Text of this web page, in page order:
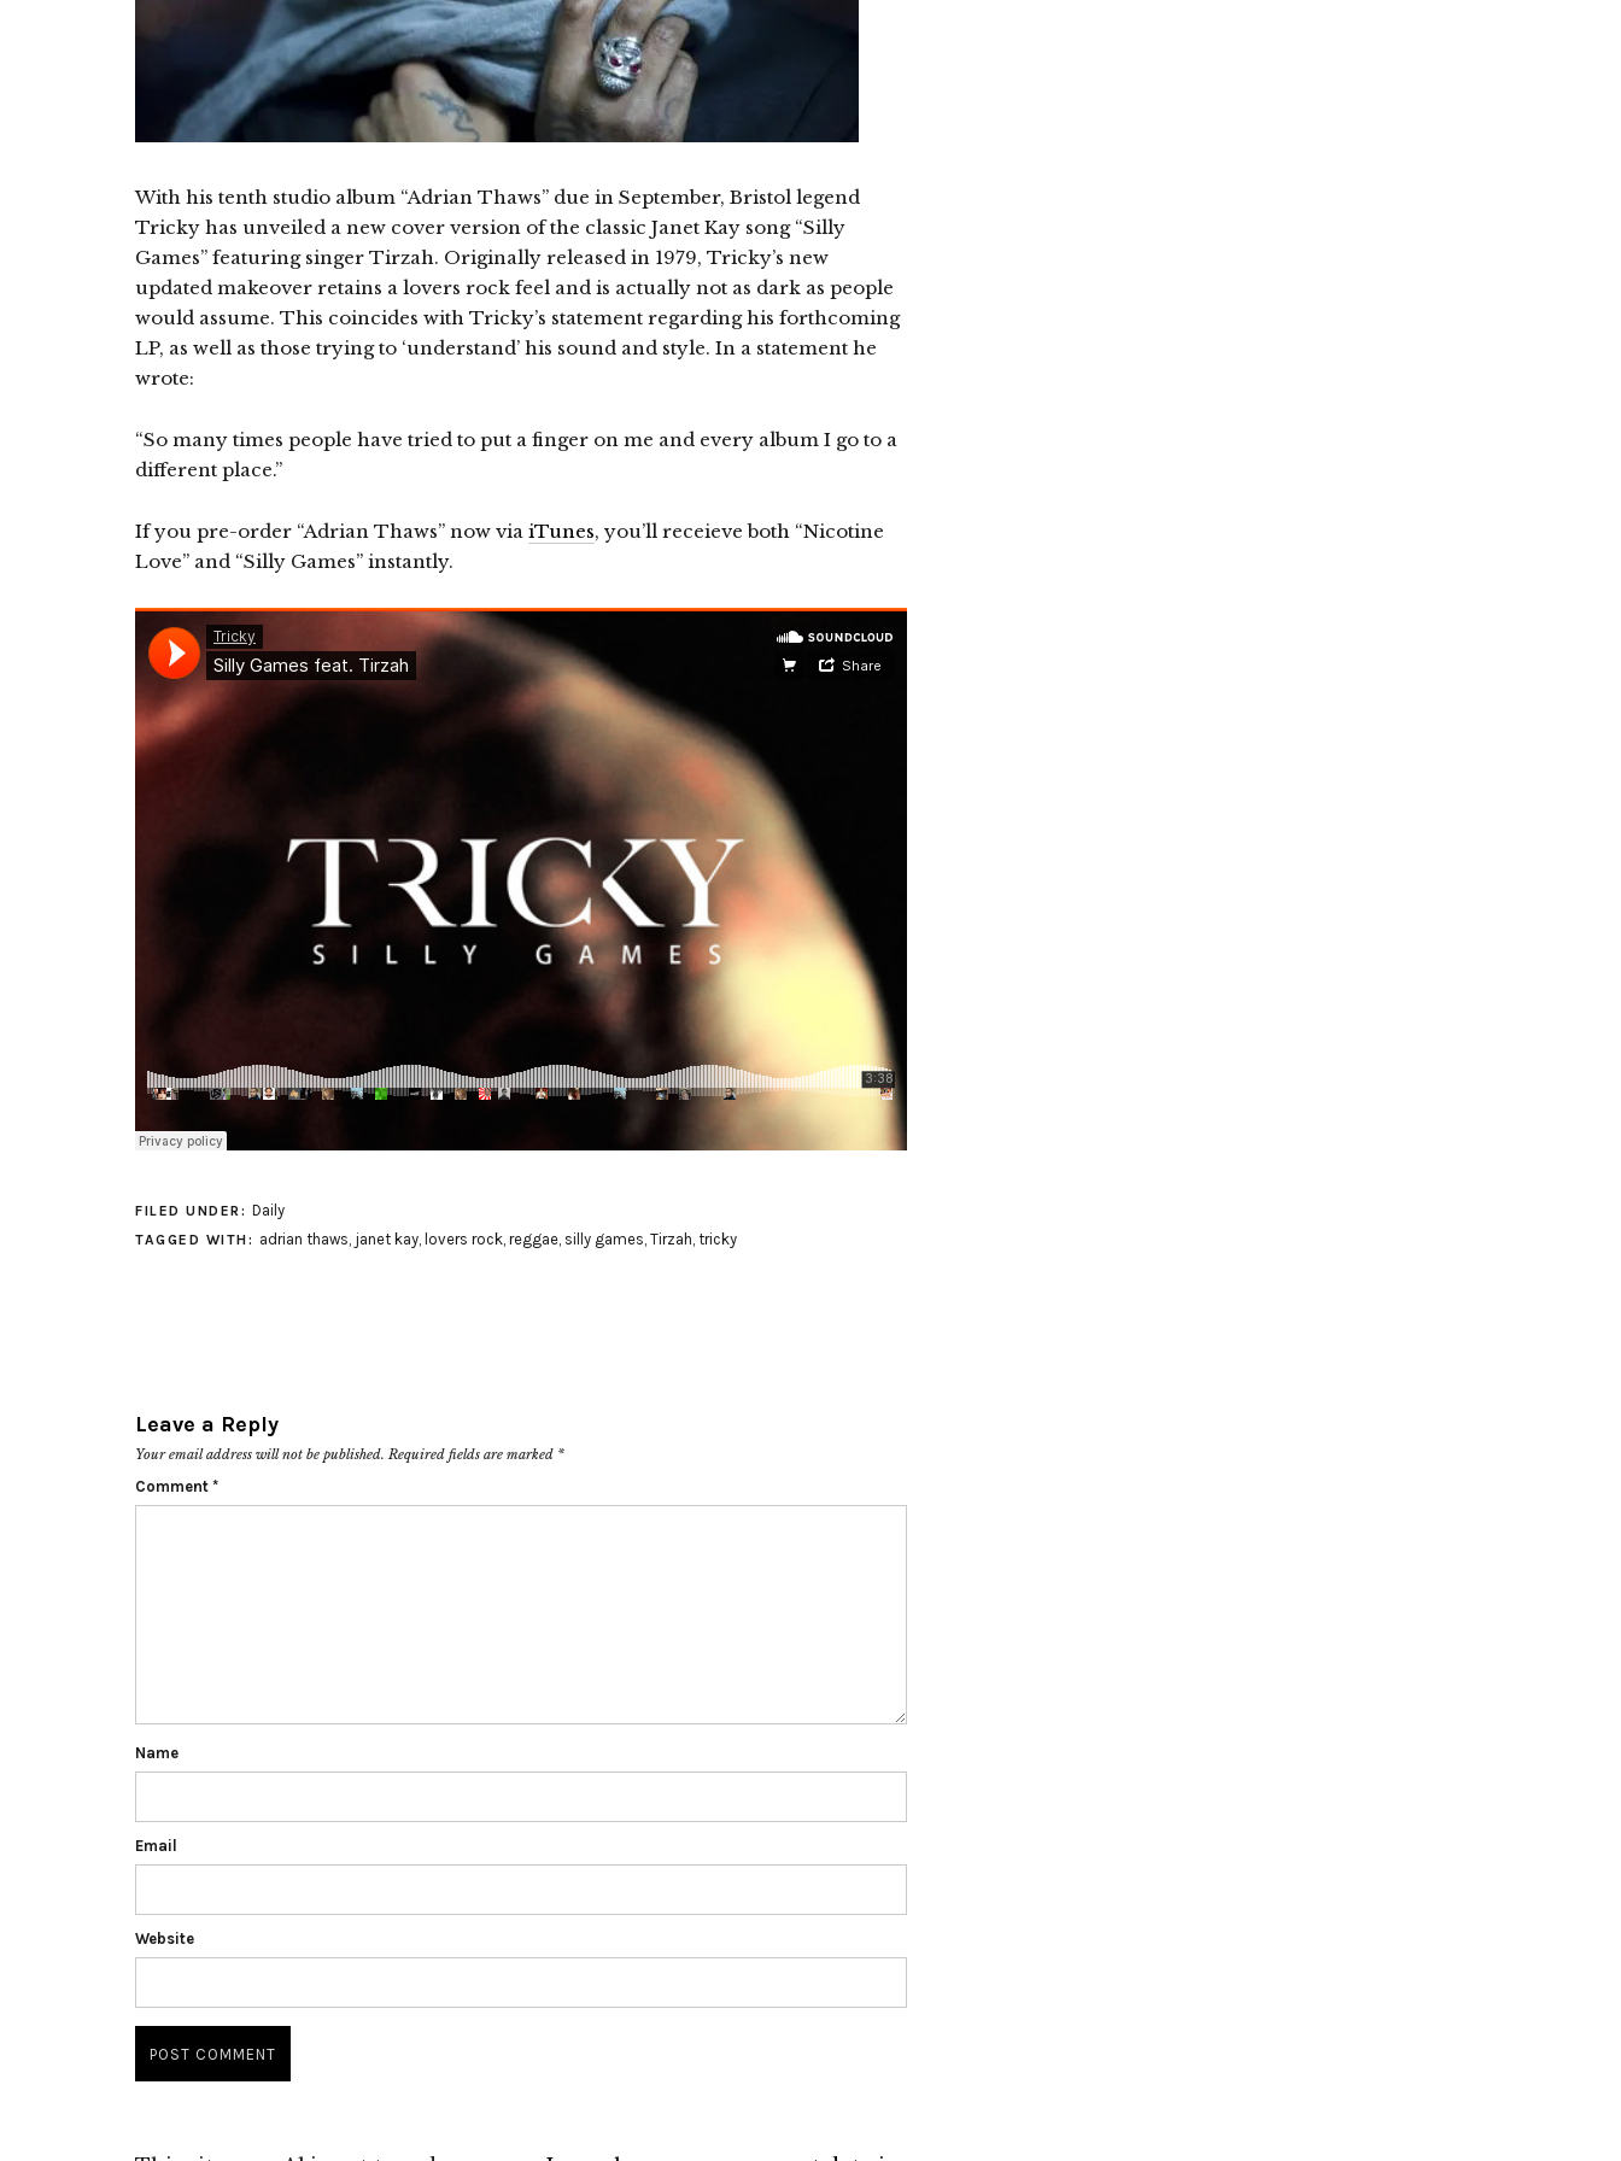
With his tenth studio album “Adrian Thaws” due in September, Bristol legend
Tricky has unveiled a new cover version of the classic Janet Kay song “Silly
Games” featuring singer Tirzah. Originally released in 1979, Tricky’s new
updated makeover retains a lovers rock feel and is actually not as dark as people
would assume. This coincides with Tricky’s statement regarding his forthcoming
LP, as well as those trying to ‘understand’ his sound and style. In a statement he
wrote:
“So many times people have tried to put a finger on me and every album I go to a
different place.”
If you pre-order “Adrian Thaws” now via iTunes, you’ll receieve both “Nicotine
Love” and “Silly Games” instantly.
FILED UNDER: Daily
TAGGED WITH: adrian thaws, janet kay, lovers rock, reggae, silly games, Tirzah, tricky
Leave a Reply
Your email address will not be published. Required fields are marked *
Comment *
Name
Email
Website